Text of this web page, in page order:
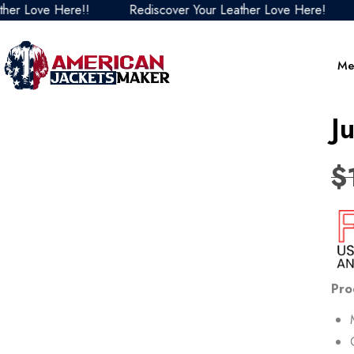
Here!! Rediscover Your Leather Love Here!
$